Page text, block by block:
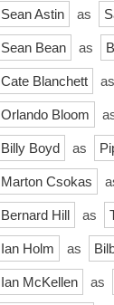
Sean Astin as
Sean Bean as
Cate Blanchett as
Orlando Bloom
Billy Boyd as
Marton Csokas
Bernard Hill as
Ian Holm as
Ian McKellen as